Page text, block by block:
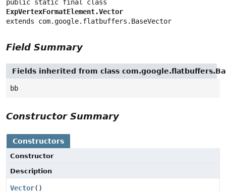
ExpVertexFormatElement.Vector
extends com.google.flatbuffers.BaseVector
Field Summary
Fields inherited from class
bb
Constructor Summary
Constructors
Constructor
Description
Vector()